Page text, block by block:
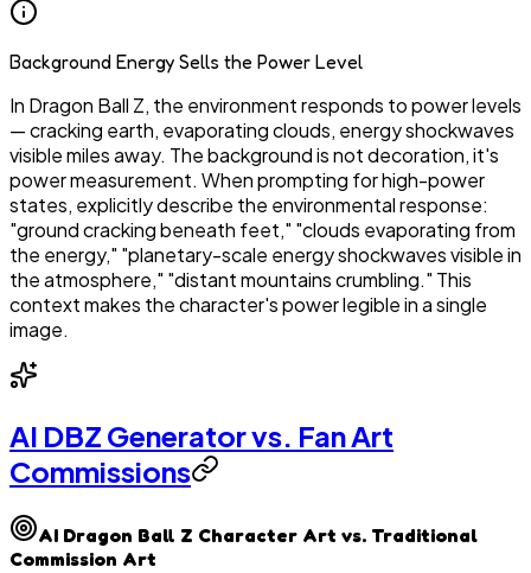
Background Energy Sells the Power Level
In Dragon Ball Z, the environment responds to power levels
— cracking earth, evaporating clouds, energy shockwaves
visible miles away. The background is not decoration, it's
power measurement. When prompting for high-power
states, explicitly describe the environmental response:
"ground cracking beneath feet," "clouds evaporating from
the energy," "planetary-scale energy shockwaves visible in
the atmosphere," "distant mountains crumbling." This
context makes the character's power legible in a single
image.
AI DBZ Generator vs. Fan Art
Commissions
AI Dragon Ball Z Character Art vs. Traditional
Commission Art